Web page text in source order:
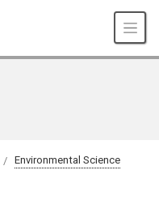
Environmental Science